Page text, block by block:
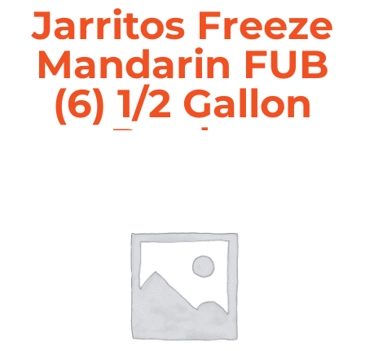
Jarritos Freeze
Mandarin FUB
(6) 1/2 Gallon
Bottles